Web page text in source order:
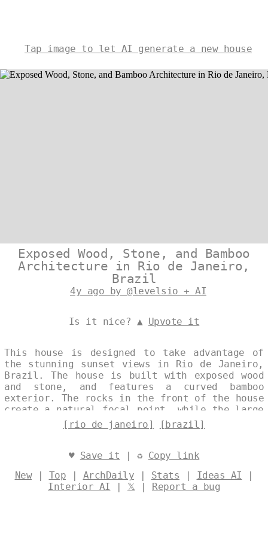
Tap image to let AI generate a new house
Exposed Wood, Stone, and Bamboo
Architecture in Rio de Janeiro,
Brazil
4y ago by @levelsio + AI
Is it nice? ▲ Upvote it
This house is designed to take advantage of
the stunning sunset views in Rio de Janeiro,
Brazil. The house is built with exposed wood
and stone, and features a curved bamboo
exterior. The rocks in the front of the house
create a natural focal point, while the large
windows allow for plenty of natural light.
Designed by@levelsio
[rio de janeiro] [brazil]
♥ Save it | ♻ Copy link
New| Top | ArchDaily | Stats | Ideas AI |
Interior AI | 𝕏 | Report a bug